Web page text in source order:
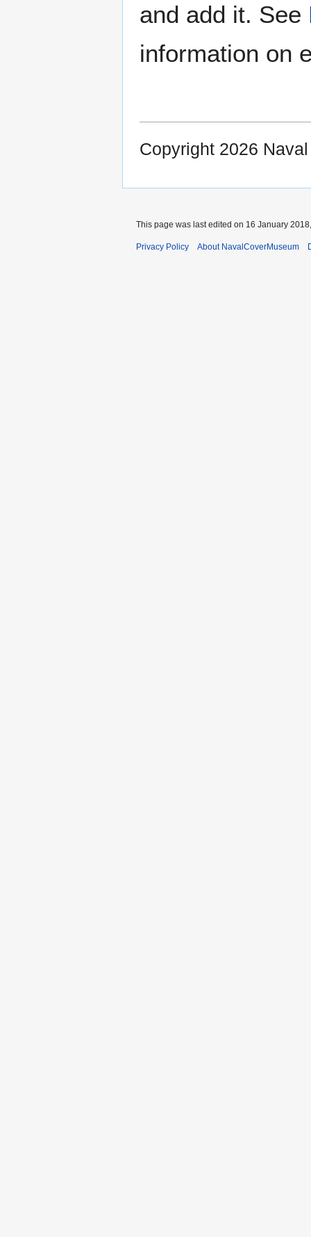
and add it. See
information on
Copyright 2026
This page was last edited on 16 January
Privacy Policy About NavalCoverMuseum